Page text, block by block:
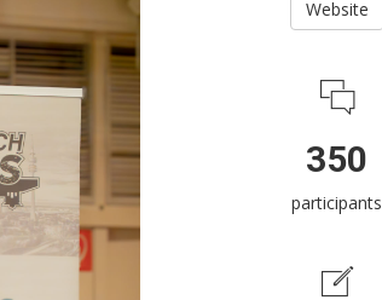
Website
350
participants